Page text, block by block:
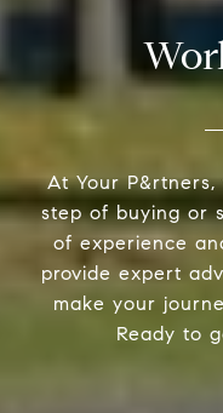
At Your
step of buying or
of experience
provide expert
make your
Ready to